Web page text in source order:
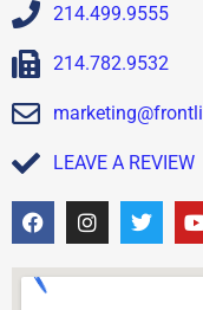
214.499.9555
214.782.9532
LEAVE A REVIEW